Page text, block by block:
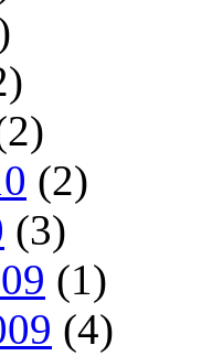
(2)
(3)
(1)
(4)